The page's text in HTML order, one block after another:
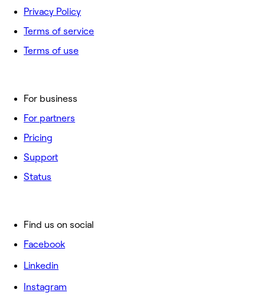
For business
For partners
Pricing
Support
Status
Privacy Policy
Terms of service
Terms of use
Find us on social
Facebook
Linkedin
Instagram